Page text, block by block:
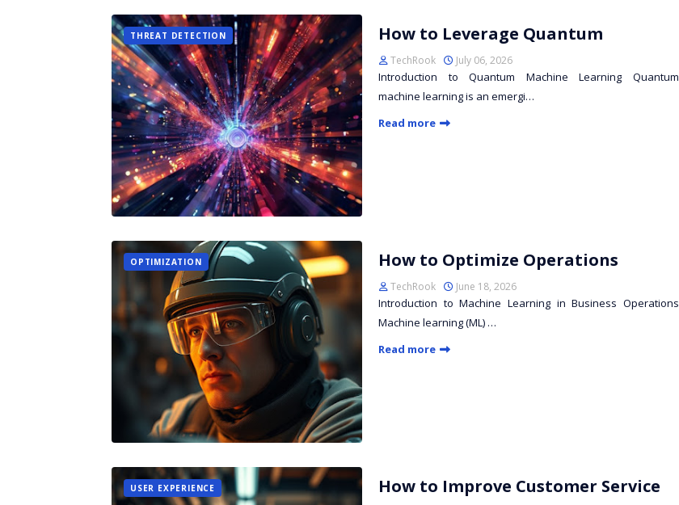
THREAT DETECTION How to Leverage Quantum
TechRook July 06, 2026
Introduction to Quantum Machine Learning Quantum
machine learning is an emergi…
Read more
OPTIMIZATION How to Optimize Operations
TechRook June 18, 2026
Introduction to Machine Learning in Business Operations
Machine learning (ML) …
Read more
USER EXPERIENCE How to Improve Customer Service